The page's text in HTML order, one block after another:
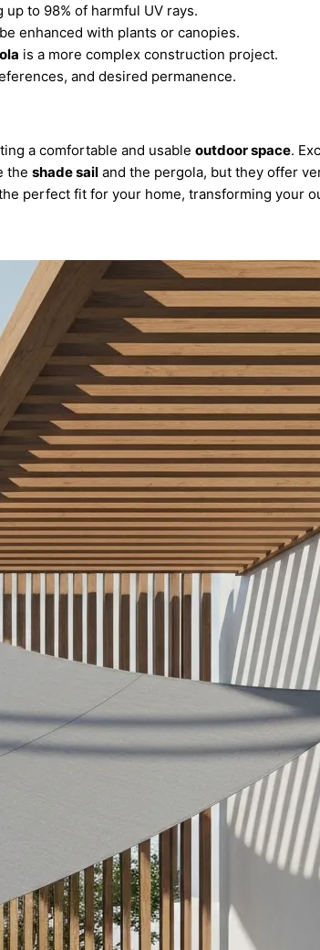
up to 98% of harmful UV rays.
enhanced with plants or canopies.
is a more complex construction project.
and desired permanence.
a comfortable and usable outdoor space.
the shade sail and the pergola, but they offer
perfect fit for your home, transforming your